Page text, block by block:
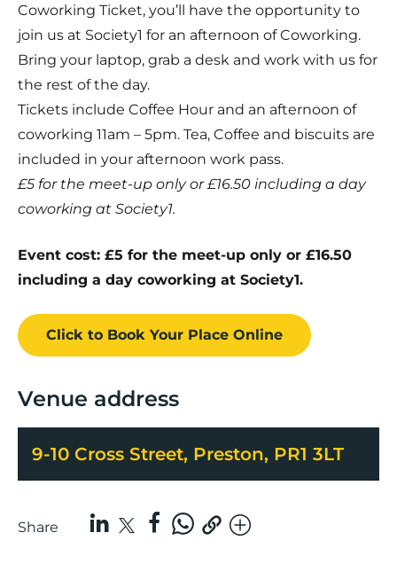
Coworking Ticket, you’ll have the opportunity to
join us at Society1 for an afternoon of Coworking.
Bring your laptop, grab a desk and work with us for
the rest of the day.
Tickets include Coffee Hour and an afternoon of
coworking 11am – 5pm. Tea, Coffee and biscuits are
included in your afternoon work pass.
£5 for the meet-up only or £16.50 including a day
coworking at Society1.
Event cost: £5 for the meet-up only or £16.50
including a day coworking at Society1.
Click to Book Your Place Online
Venue address
9-10 Cross Street, Preston, PR1 3LT
Share